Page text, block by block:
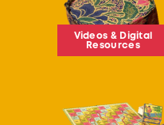
Videos & Digital
Resources